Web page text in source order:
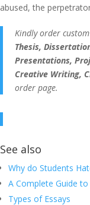
abused, the
Kindly order custom
Thesis,
Presentations,
Creative Writing,
order page.
See also
Why do Students
A Complete Guide
Types of Essays